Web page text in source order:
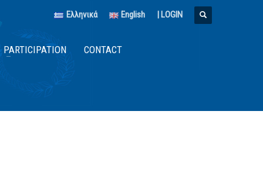
Ελληνικά English | LOGIN
PARTICIPATION CONTACT